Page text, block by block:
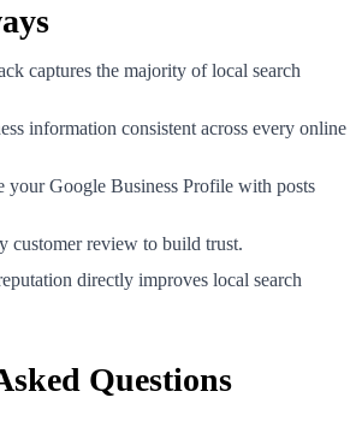
captures the majority of local search
information consistent across every online
your Google Business Profile with posts
customer review to build trust.
directly improves local search
Questions